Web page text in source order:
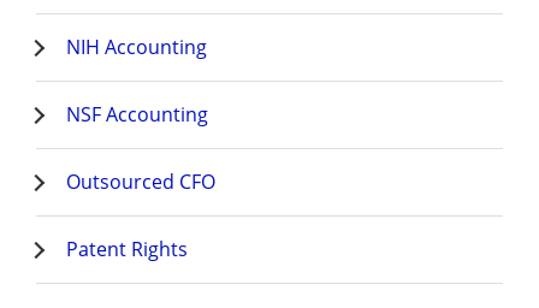
NIH Accounting
NSF Accounting
Outsourced CFO
Patent Rights